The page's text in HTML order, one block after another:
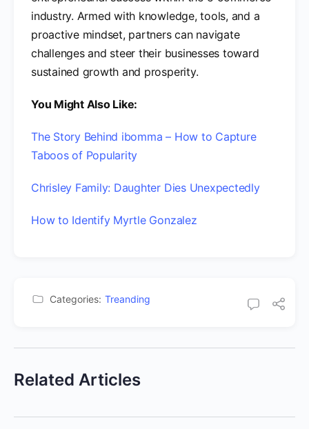
industry. Armed with knowledge, tools, and a
proactive mindset, partners can navigate
challenges and steer their businesses toward
sustained growth and prosperity.
You Might Also Like:
The Story Behind ibomma – How to Capture
Taboos of Popularity
Chrisley Family: Daughter Dies Unexpectedly
How to Identify Myrtle Gonzalez
Categories: Treanding
Related Articles